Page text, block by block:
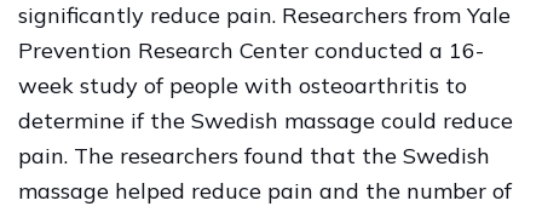
significantly reduce pain. Researchers from Yale
Prevention Research Center conducted a 16-
week study of people with osteoarthritis to
determine if the Swedish massage could reduce
pain. The researchers found that the Swedish
massage helped reduce pain and the number of